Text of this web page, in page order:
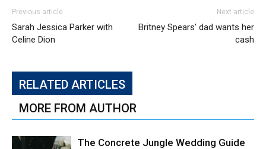
Previous article
Sarah Jessica Parker with
Celine Dion
Next article
Britney Spears’ dad wants her
cash
RELATED ARTICLES
MORE FROM AUTHOR
The Concrete Jungle Wedding Guide